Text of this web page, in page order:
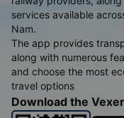
services available
Nam.
The app provides
along with numerous
and choose the most
travel options
Download the